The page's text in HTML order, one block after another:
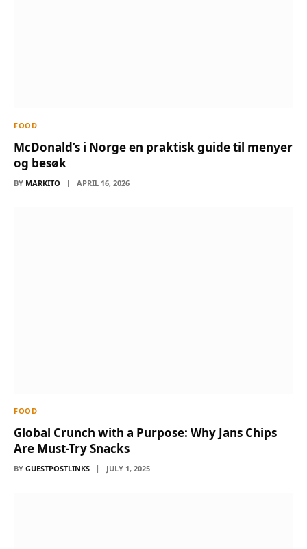
FOOD
McDonald’s i Norge en praktisk guide til menyer
og besøk
BY MARKITO APRIL 16, 2026
FOOD
Global Crunch with a Purpose: Why Jans Chips
Are Must-Try Snacks
BY GUESTPOSTLINKS JULY 1, 2025